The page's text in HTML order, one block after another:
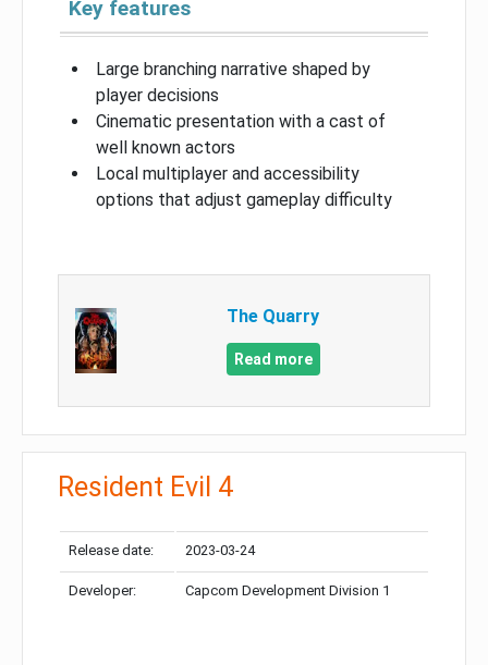
Key features
Large branching narrative shaped by
player decisions
Cinematic presentation with a cast of
well known actors
Local multiplayer and accessibility
options that adjust gameplay difficulty
The Quarry
Read more
Resident Evil 4
Release date: 2023-03-24
Developer: Capcom Development Division 1